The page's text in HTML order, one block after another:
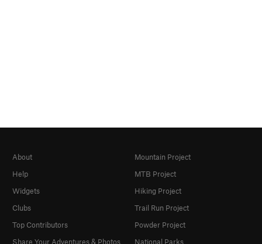
About
Help
Widgets
Clubs
Top Contributors
Share Your Adventures & Photos
Mountain Project
MTB Project
Hiking Project
Trail Run Project
Powder Project
National Parks